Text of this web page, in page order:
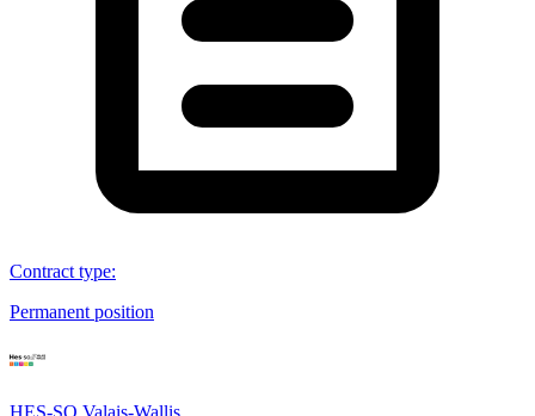
Contract type:
Permanent position
HES-SO Valais-Wallis